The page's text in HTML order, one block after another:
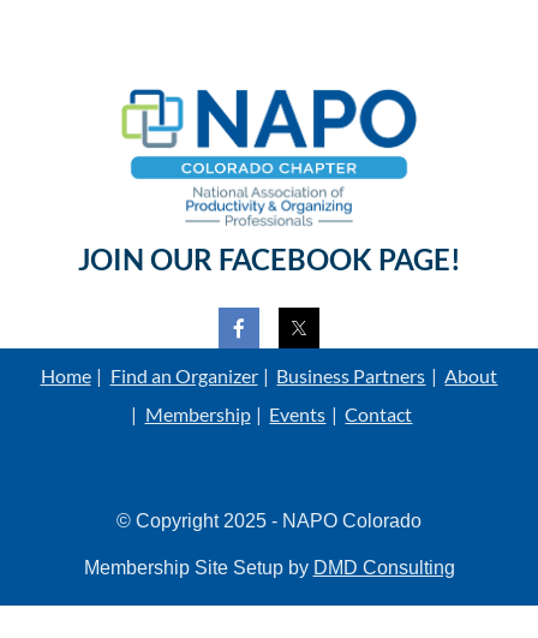
JOIN OUR FACEBOOK PAGE!
Home Find an Organizer Business Partners
About
Membership
Events Contact
© Copyright 2025 - NAPO Colorado
Membership Site Setup by DMD Consulting